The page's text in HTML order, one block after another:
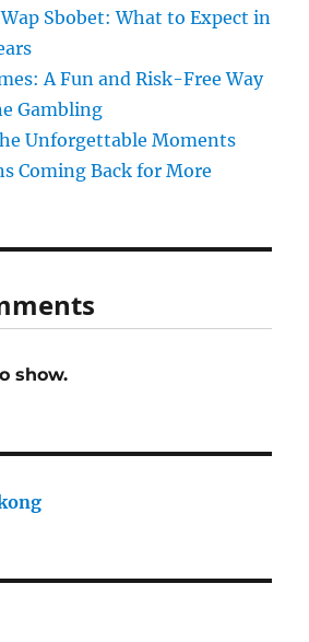
Sbobet: What to Expect in
A Fun and Risk-Free Way
Gambling
Unforgettable Moments
Coming Back for More
show.